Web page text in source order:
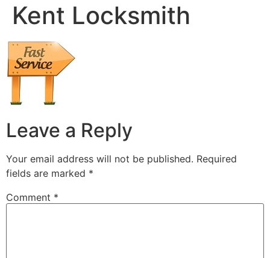
Kent Locksmith
Leave a Reply
Your email address will not be published. Required
fields are marked *
Comment *